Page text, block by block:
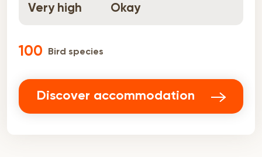
Very high Okay
100 Bird species
Discover accommodation